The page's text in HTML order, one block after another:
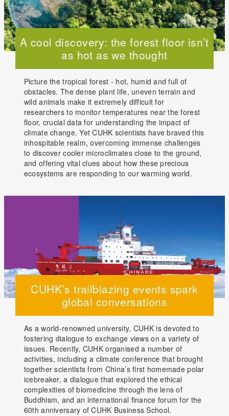
A cool discovery: the forest floor isn’t
as hot as we thought
Picture the tropical forest - hot, humid and full of
obstacles. The dense plant life, uneven terrain and
wild animals make it extremely difficult for
researchers to monitor temperatures near the forest
floor, crucial data for understanding the impact of
climate change. Yet CUHK scientists have braved this
inhospitable realm, overcoming immense challenges
to discover cooler microclimates close to the ground,
and offering vital clues about how these precious
ecosystems are responding to our warming world.
CUHK’s trailblazing events spark
global conversations
As a world-renowned university, CUHK is devoted to
fostering dialogue to exchange views on a variety of
issues. Recently, CUHK organised a number of
activities, including a climate conference that brought
together scientists from China’s first homemade polar
icebreaker, a dialogue that explored the ethical
complexities of biomedicine through the lens of
Buddhism, and an international finance forum for the
60th anniversary of CUHK Business School.